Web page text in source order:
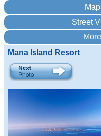
Mana Island Resort